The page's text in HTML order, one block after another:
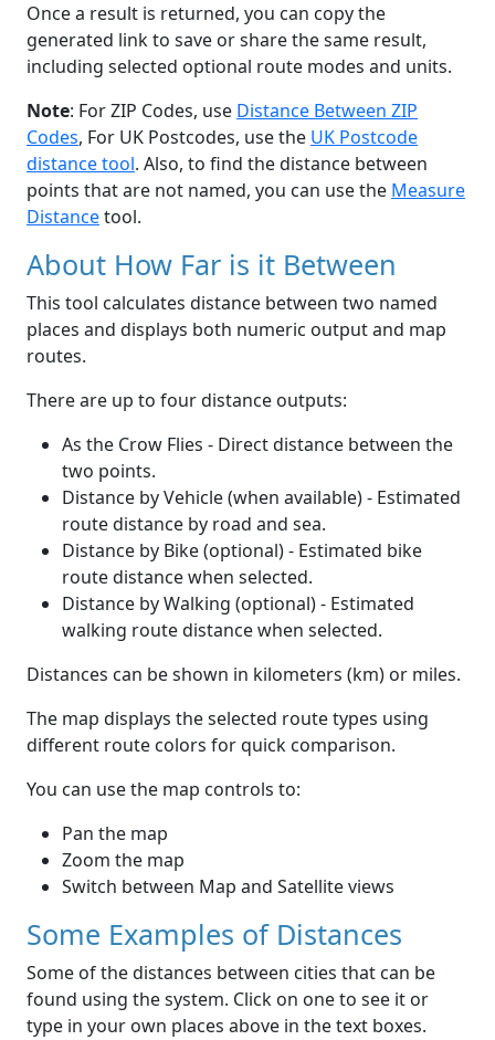
Once a result is returned, you can copy the
generated link to save or share the same result,
including selected optional route modes and units.
Note: For ZIP Codes, use Distance Between ZIP
Codes, For UK Postcodes, use the UK Postcode
distance tool. Also, to find the distance between
points that are not named, you can use the Measure
Distancetool.
About How Far is it Between
This tool calculates distance between two named
places and displays both numeric output and map
routes.
There are up to four distance outputs:
As the Crow Flies - Direct distance between the
two points.
Distance by Vehicle (when available) - Estimated
route distance by road and sea.
Distance by Bike (optional) - Estimated bike
route distance when selected.
Distance by Walking (optional) - Estimated
walking route distance when selected.
Distances can be shown in kilometers (km) or miles.
The map displays the selected route types using
different route colors for quick comparison.
You can use the map controls to:
Pan the map
Zoom the map
Switch between Map and Satellite views
Some Examples of Distances
Some of the distances between cities that can be
found using the system. Click on one to see it or
type in your own places above in the text boxes.